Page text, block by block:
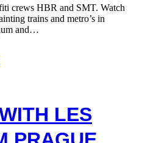
crews HBR and SMT. Watch
trains and metro’s in
and…
LES